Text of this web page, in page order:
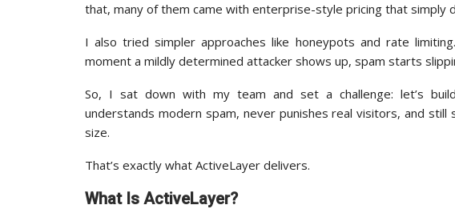
that, many of them came with enterprise-style pricing that simply
I also tried simpler approaches like honeypots and rate
moment a mildly determined attacker shows up, spam starts
So, I sat down with my team and set a challenge: let’s
understands modern spam, never punishes real visitors, and
size.
That’s exactly what ActiveLayer delivers.
What Is ActiveLayer?